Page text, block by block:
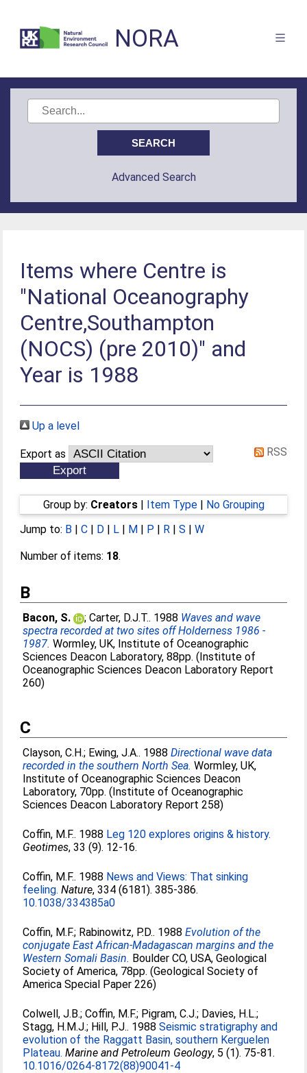
NORA
Advanced Search
Items where Centre is
"National Oceanography
Centre,Southampton
(NOCS) (pre 2010)" and
Year is 1988
Up a level
Export as RSS
Group by: Creators| Item Type| No Grouping
Jump to: B |C | D | L | M | P | R |S |W
Number of items: 18.
B
Bacon, S. ;Carter, D.J.T.. 1988 Waves and wave
spectra recorded at two sites off Holderness 1986 -
1987. Wormley, UK, Institute of Oceanographic
Sciences Deacon Laboratory, 88pp. (Institute of
Oceanographic Sciences Deacon Laboratory Report
260)
C
Clayson, C.H.; Ewing, J.A.. 1988Directional wave data
recorded in the southern North Sea. Wormley, UK,
Institute of Oceanographic Sciences Deacon
Laboratory, 70pp. (Institute of Oceanographic
Sciences Deacon Laboratory Report 258)
Coffin, M.F.. 1988 Leg 120 explores origins & history.
Geotimes, 33 (9). 12-16.
Coffin, M.F.. 1988 News and Views: That sinking
feeling. Nature, 334 (6181). 385-386.
10.1038/334385a0
Coffin, M.F.; Rabinowitz, P.D.. 1988Evolution of the
conjugate East African-Madagascan margins and the
Western Somali Basin. Boulder CO, USA, Geological
Society of America, 78pp. (Geological Society of
America Special Paper 226)
Colwell, J.B.;Coffin, M.F.; Pigram, C.J.; Davies, H.L.;
Stagg, H.M.J.; Hill, P.J.. 1988Seismic stratigraphy and
evolution of the Raggatt Basin, southern Kerguelen
Plateau. Marine and Petroleum Geology, 5 (1). 75-81.
10.1016/0264-8172(88)90041-4